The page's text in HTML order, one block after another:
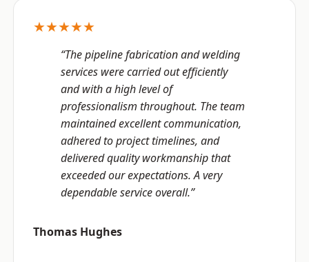
★★★★★
“The pipeline fabrication and welding
services were carried out efficiently
and with a high level of
professionalism throughout. The team
maintained excellent communication,
adhered to project timelines, and
delivered quality workmanship that
exceeded our expectations. A very
dependable service overall.”
Thomas Hughes